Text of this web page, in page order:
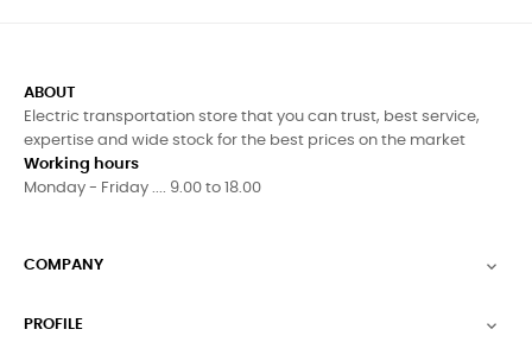
ABOUT
Electric transportation store that you can trust, best service,
expertise and wide stock for the best prices on the market
Working hours
Monday - Friday .... 9.00 to 18.00
COMPANY 
PROFILE 